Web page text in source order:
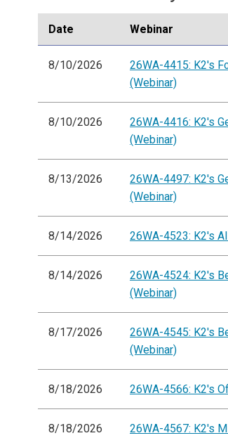
Date Webinar
8/10/2026
26WA-4415: K2's
(Webinar)
8/10/2026
26WA-4416: K2's
(Webinar)
8/13/2026
26WA-4497: K2's
(Webinar)
8/14/2026 26WA-4523: K2's
8/14/2026
26WA-4524: K2's
(Webinar)
8/17/2026
26WA-4545: K2's
(Webinar)
8/18/2026 26WA-4566: K2's
8/18/2026
26WA-4567: K2's